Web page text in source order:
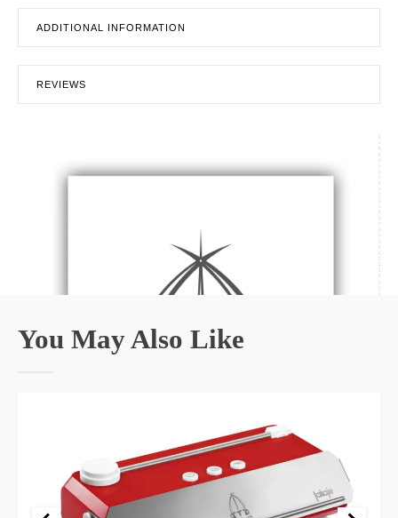
ADDITIONAL INFORMATION
REVIEWS
You May Also Like